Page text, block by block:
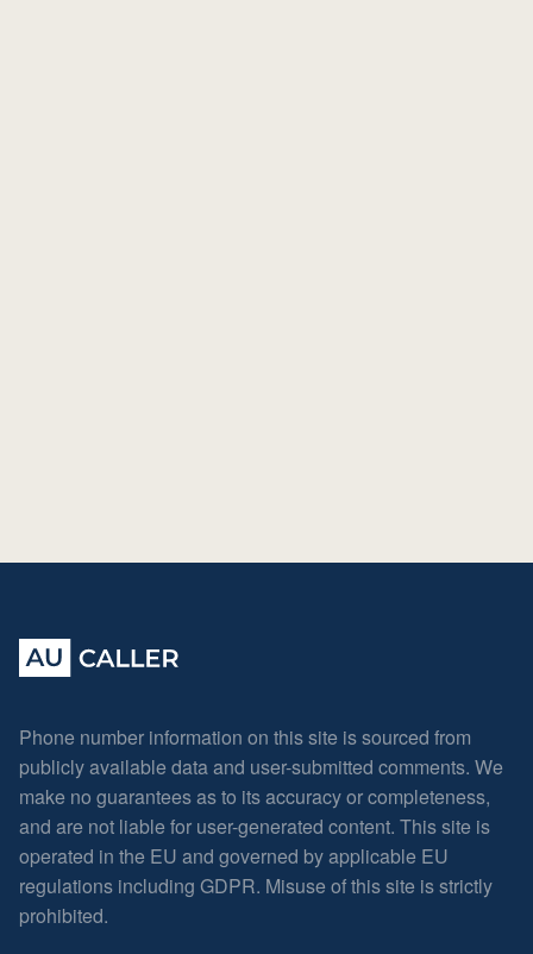
Phone number information on this site is sourced from
publicly available data and user-submitted comments. We
make no guarantees as to its accuracy or completeness,
and are not liable for user-generated content. This site is
operated in the EU and governed by applicable EU
regulations including GDPR. Misuse of this site is strictly
prohibited.